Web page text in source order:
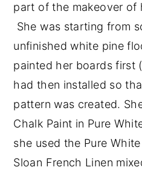
part of the makeover of
She was starting from
unfinished white pine
painted her boards first
had then installed so
pattern was created.
Chalk Paint in Pure
she used the Pure
Sloan French Linen